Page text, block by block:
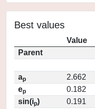
Best values
Value
Parent
ap
2.662
ep
0.182
sin(ip)
0.191